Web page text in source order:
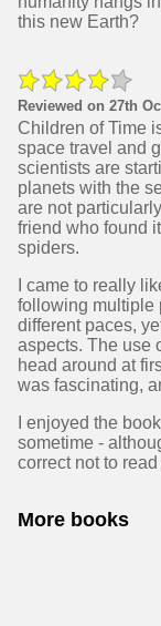
this new Earth?
Reviewed on 27th
Children of Time
space travel and
scientists are
planets with the
are not
friend who found
spiders.
I came to really
following multiple
different paces,
aspects. The use
head around at
was fascinating,
I enjoyed the
sometime -
correct not to read
More books